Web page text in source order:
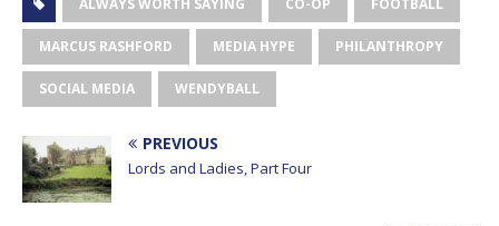
ALWAYS WORTH SAYING CO-OP FOOTBALL
MARCUS RASHFORD MEDIA HYPE PHILANTHROPY
SOCIAL MEDIA WENDYBALL
PREVIOUS
Lords and Ladies, Part Four